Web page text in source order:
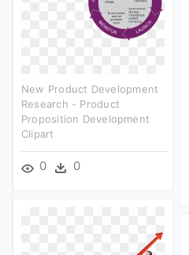
New Product Development
Research - Product
Proposition Development
Clipart
0 0